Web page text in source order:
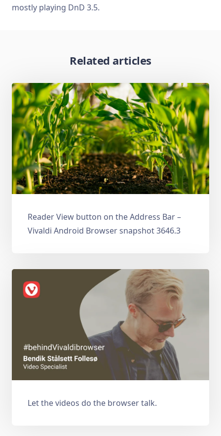
mostly playing DnD 3.5.
Related articles
Reader View button on the Address Bar –
Vivaldi Android Browser snapshot 3646.3
Let the videos do the browser talk.